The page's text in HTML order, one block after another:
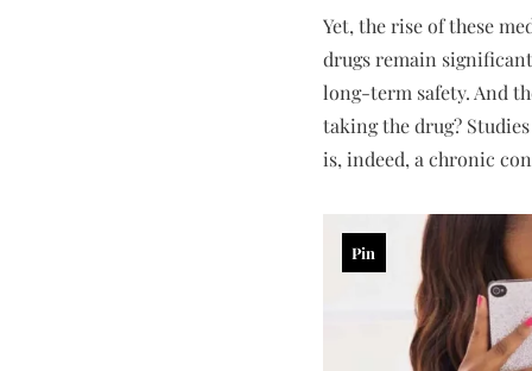
Yet, the rise of these
drugs remain
long-term safety. And
taking the drug?
is, indeed, a chronic
Pin